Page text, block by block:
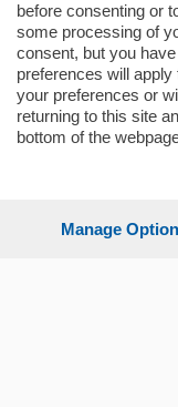
Sezioni
before consenting or
some processing of
consent, but you
preferences will
your preferences or
returning to this site
bottom of the
Manage